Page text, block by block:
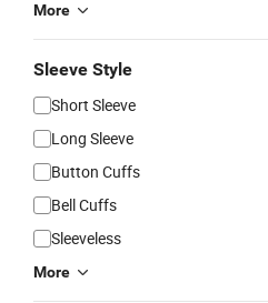
More
Sleeve Style
Short Sleeve
Long Sleeve
Button Cuffs
Bell Cuffs
Sleeveless
More